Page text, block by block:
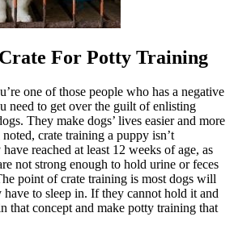
For Potty Training
one of those people who has a negative
need to get over the guilt of enlisting
They make dogs’ lives easier and more
crate training a puppy isn’t
reached at least 12 weeks of age, as
not strong enough to hold urine or feces
point of crate training is most dogs will
have to sleep in. If they cannot hold it and
that concept and make potty training that